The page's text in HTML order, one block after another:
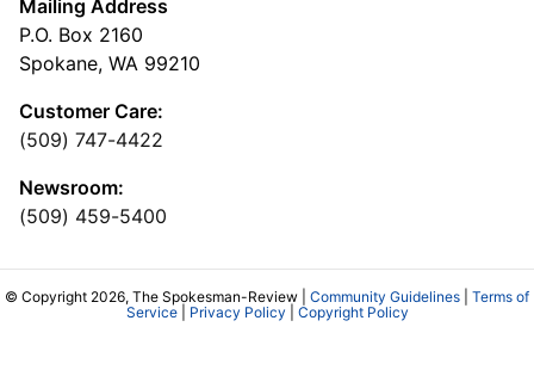
Mailing Address
P.O. Box 2160
Spokane, WA 99210
Customer Care:
(509) 747-4422
Newsroom:
(509) 459-5400
© Copyright 2026, The Spokesman-Review | Community Guidelines
Terms of
Service| Privacy Policy Copyright Policy